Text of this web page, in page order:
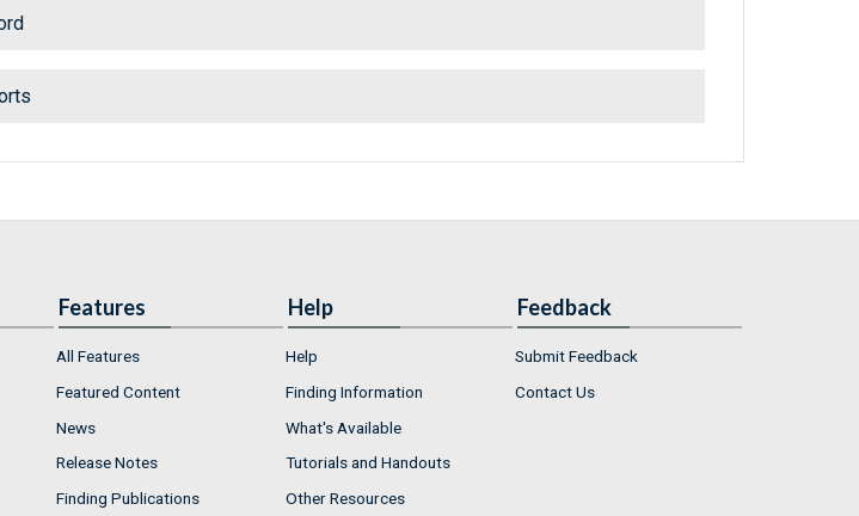
Features
All Features
Featured Content
News
Release Notes
Finding Publications
Help
Help
Finding Information
What's Available
Tutorials and Handouts
Other Resources
Feedback
Submit Feedback
Contact Us